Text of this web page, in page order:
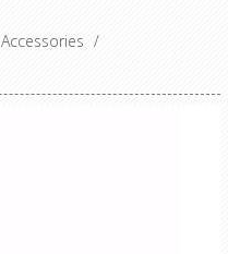
Accessories /